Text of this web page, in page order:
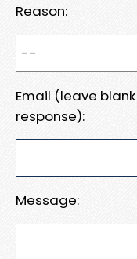
Reason:
Email (leave
response):
Message: